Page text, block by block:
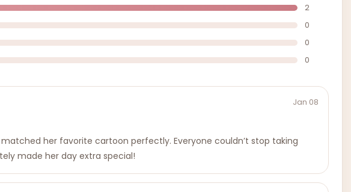
2
0
0
0
Jan 08
her favorite cartoon perfectly. Everyone couldn’t stop taking
made her day extra special!